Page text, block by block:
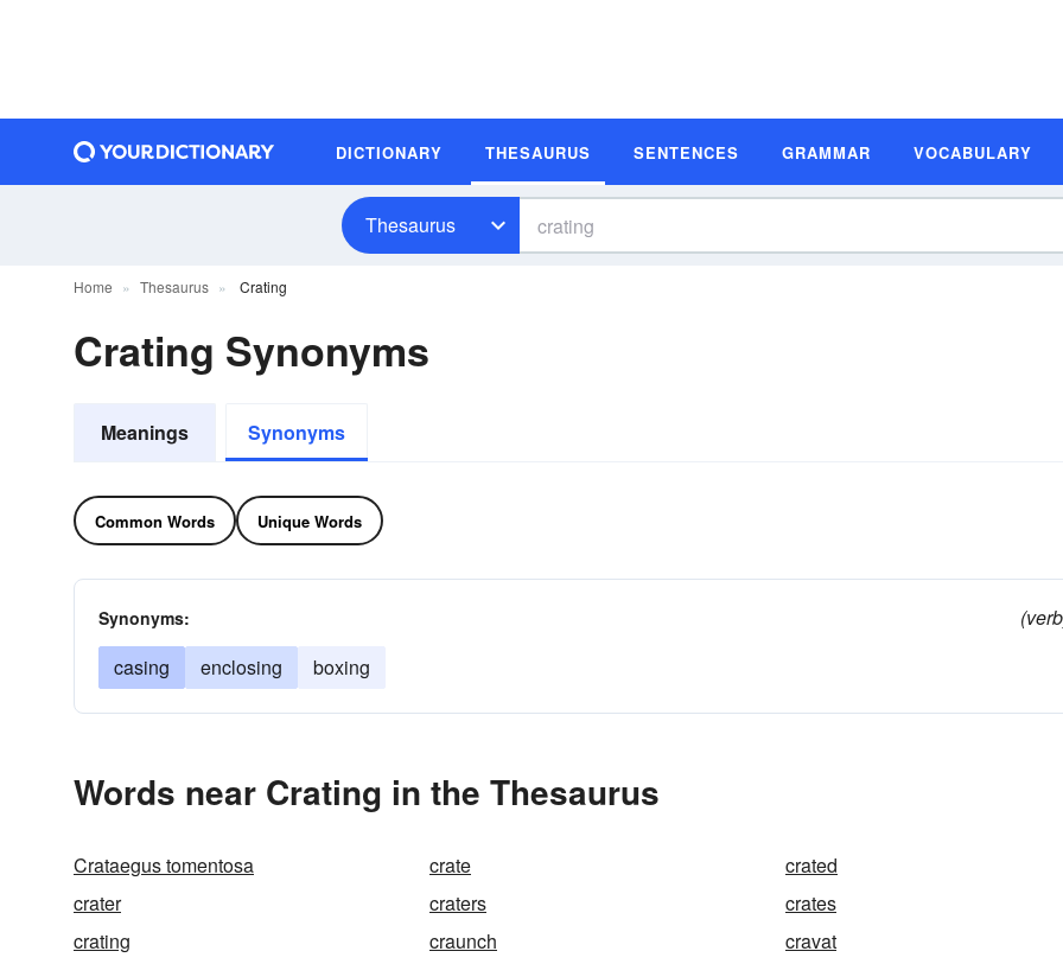
DICTIONARY THESAURUS SENTENCES GRAMMAR VOCABULARY
Thesaurus
Home Thesaurus Crating
Crating Synonyms
Meanings Synonyms
Common Words Unique Words
Synonyms:
casing
enclosing boxing
Words near Crating in the Thesaurus
Crataegus tomentosa crate
crated
crater
craters
crates
crating
craunch
cravat